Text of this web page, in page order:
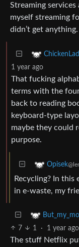
Streaming
myself streaming
didn’t get anything.
1 year ago
That fucking
terms with the
back to reading
keyboard-type
maybe they could
purpose.
Opisek
Recycling? In
in e-waste, my
7 1 · 1 year ago
The stuff Netflix